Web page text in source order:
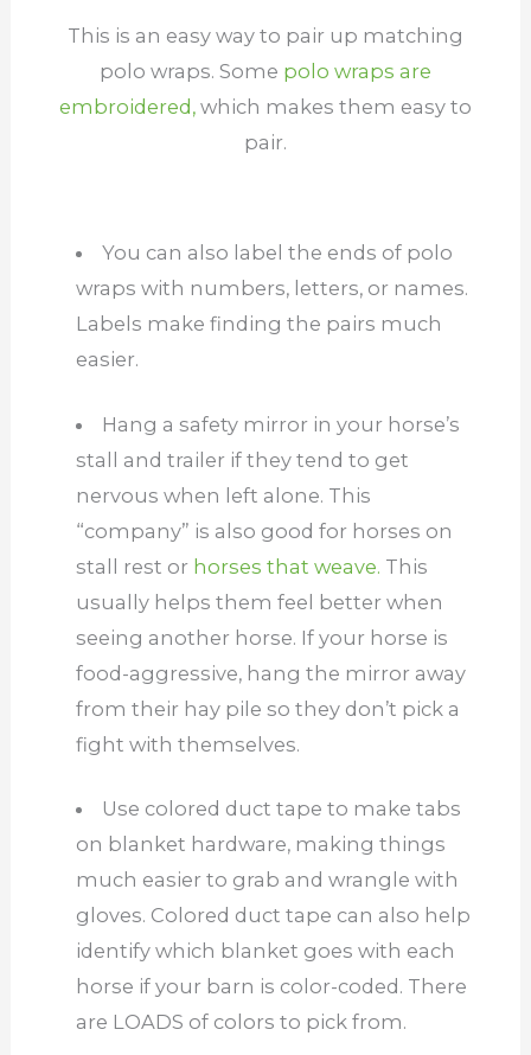
This is an easy way to pair up matching
polo wraps. Some polo wraps are
embroidered, which makes them easy to
pair.
You can also label the ends of polo
wraps with numbers, letters, or names.
Labels make finding the pairs much
easier.
Hang a safety mirror in your horse’s
stall and trailer if they tend to get
nervous when left alone. This
“company” is also good for horses on
stall rest or horses that weave. This
usually helps them feel better when
seeing another horse. If your horse is
food-aggressive, hang the mirror away
from their hay pile so they don’t pick a
fight with themselves.
Use colored duct tape to make tabs
on blanket hardware, making things
much easier to grab and wrangle with
gloves. Colored duct tape can also help
identify which blanket goes with each
horse if your barn is color-coded. There
are LOADS of colors to pick from.